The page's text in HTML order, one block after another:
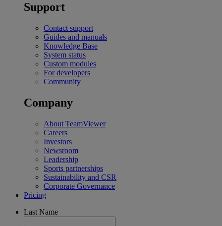
Support
Contact support
Guides and manuals
Knowledge Base
System status
Custom modules
For developers
Community
Company
About TeamViewer
Careers
Investors
Newsroom
Leadership
Sports partnerships
Sustainability and CSR
Corporate Governance
Pricing
Last Name